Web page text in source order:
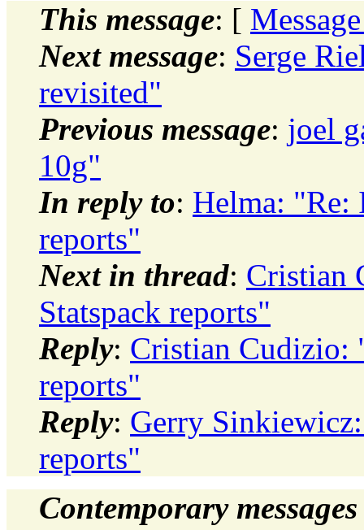
This message: [
Next message: Serge
revisited"
Previous message: joel
10g"
In reply to: Helma: "Re:
reports"
Next in thread: Cristian
Statspack reports"
Reply: Cristian Cudizio:
reports"
Reply: Gerry
reports"
Contemporary